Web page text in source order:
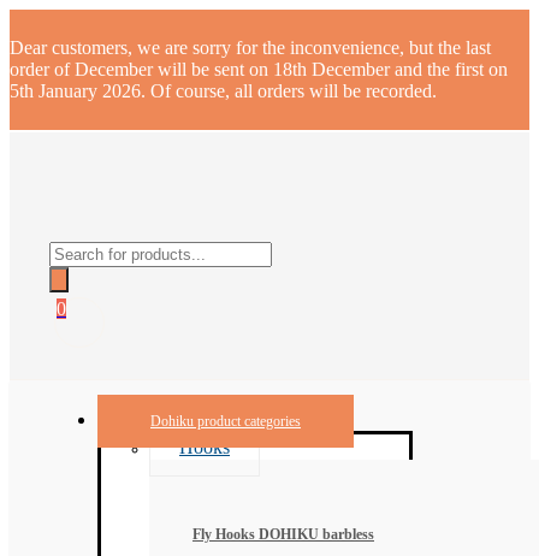
Dear customers, we are sorry for the inconvenience, but the last
order of December will be sent on 18th December and the first on
5th January 2026. Of course, all orders will be recorded.
Products
search
0
Dohiku product categories
Hooks
Fly Hooks DOHIKU barbless